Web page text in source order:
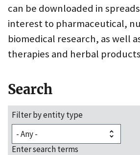
can be downloaded in
interest to pharmaceutical,
biomedical research, as well
therapies and herbal
Search
Filter by entity type
Enter search terms